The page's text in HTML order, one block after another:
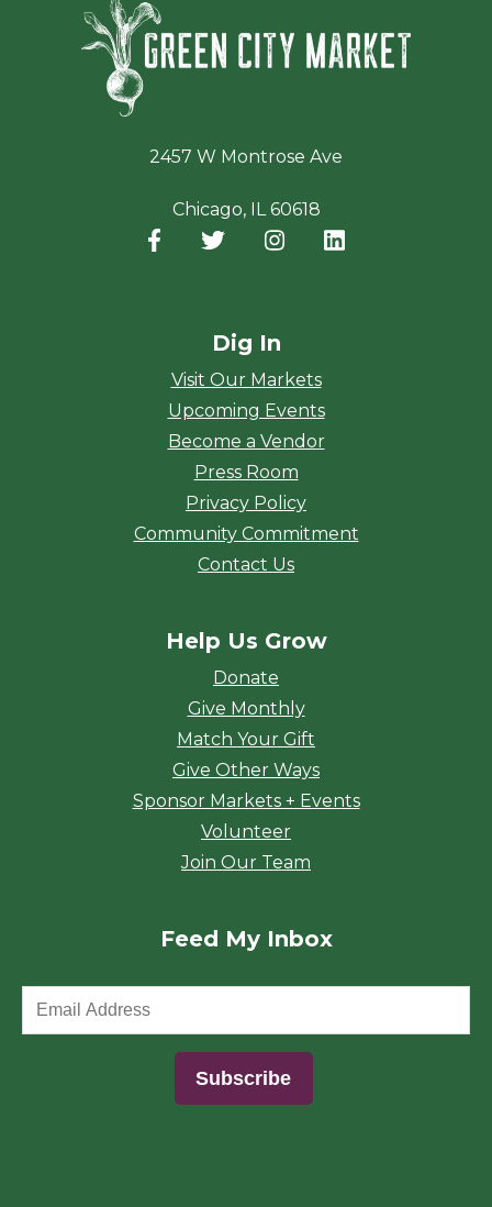
2457 W Montrose Ave
Chicago, IL 60618
Facebook
(opens in a new window)
Twitter
(opens in a new window)
Instagram
(opens in a new
Dig In
Visit Our Markets
Upcoming Events
Become a Vendor
Press Room
Privacy Policy
Community Commitment
Contact Us
Help Us Grow
Donate
Give Monthly
Match Your Gift
Give Other Ways
Sponsor Markets + Events
Volunteer
Join Our Team
Feed My Inbox